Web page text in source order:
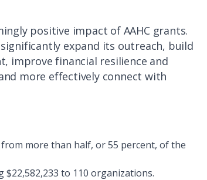
positive impact of AAHC grants.
expand its outreach, build
improve financial resilience and
more effectively connect with
more than half, or 55 percent, of the
$22,582,233 to 110 organizations.